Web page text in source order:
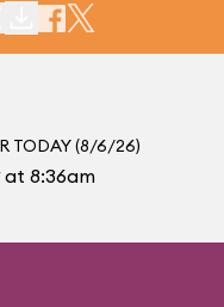
TODAY (8/6/26)
at 8:36am